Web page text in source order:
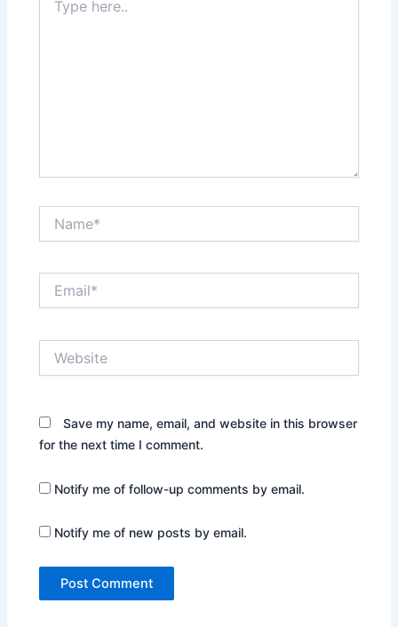
here..
Save my name, email, and website in this browser
for the next time I comment.
Notify me of follow-up comments by email.
Notify me of new posts by email.